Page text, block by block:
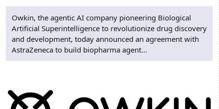
Owkin, the agentic AI company pioneering Biological
Artificial Superintelligence to revolutionize drug discovery
and development, today announced an agreement with
AstraZeneca to build biopharma agent...